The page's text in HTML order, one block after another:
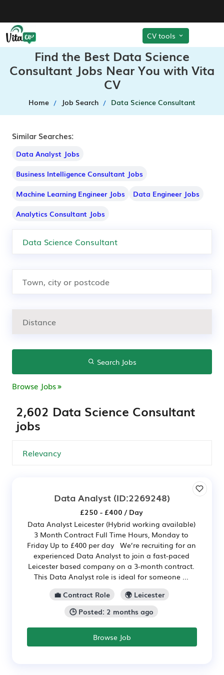
CV tools
Find the Best Data Science
Consultant Jobs Near You with Vita
CV
Home Job Search Data Science Consultant
Similar Searches:
Data Analyst Jobs
Business Intelligence Consultant Jobs
Machine Learning Engineer Jobs
Data Engineer Jobs
Analytics Consultant Jobs
Search Jobs
Browse Jobs
2,602 Data Science Consultant
jobs
Data Analyst (ID:2269248)
£250 - £400 / Day
Data Analyst Leicester (Hybrid working available)
3 Month Contract Full Time Hours, Monday to
Friday Up to £400 per day We’re recruiting for an
experienced Data Analyst to join a fast-paced
Leicester based company on a 3-month contract.
This Data Analyst role is ideal for someone ...
💼 Contract Role
🌍 Leicester
🕒 Posted: 2 months ago
Browse Job